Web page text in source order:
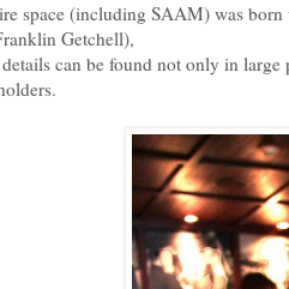
space (including SAAM) was
Getchell),
can be found not only in